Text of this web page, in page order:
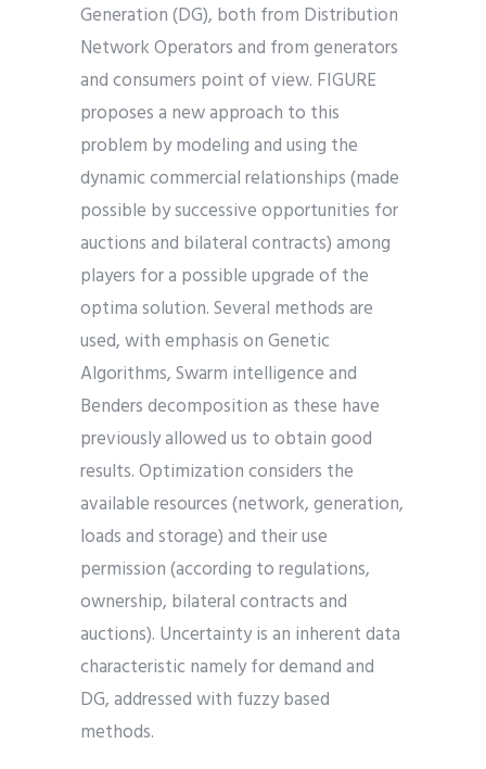
Generation (DG), both from Distribution
Network Operators and from generators
and consumers point of view. FIGURE
proposes a new approach to this
problem by modeling and using the
dynamic commercial relationships (made
possible by successive opportunities for
auctions and bilateral contracts) among
players for a possible upgrade of the
optima solution. Several methods are
used, with emphasis on Genetic
Algorithms, Swarm intelligence and
Benders decomposition as these have
previously allowed us to obtain good
results. Optimization considers the
available resources (network, generation,
loads and storage) and their use
permission (according to regulations,
ownership, bilateral contracts and
auctions). Uncertainty is an inherent data
characteristic namely for demand and
DG, addressed with fuzzy based
methods.